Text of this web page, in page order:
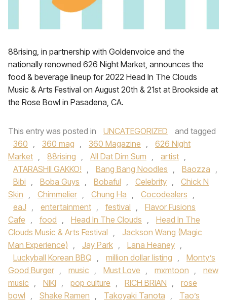
88rising, in partnership with Goldenvoice and the
nationally renowned 626 Night Market, announces the
food & beverage lineup for 2022 Head In The Clouds
Music & Arts Festival on August 20th & 21st at Brookside at
the Rose Bowl in Pasadena, CA.
This entry was posted in UNCATEGORIZED
and tagged
360 , 360 mag , 360 Magazine ,
626 Night
Market , 88rising , All Dat Dim Sum , artist ,
ATARASHII GAKKO! , Bang Bang Noodles , Baozza ,
Bibi , Boba Guys , Bobaful , Celebrity ,
Chick N
Skin , Chimmelier , Chung Ha , Cocodealers ,
eaJ , entertainment , festival ,
Flavor Fusions
Cafe , food , Head In The Clouds ,
Head In The
Clouds Music & Arts Festival ,
Jackson Wang (Magic
Man Experience) , Jay Park , Lana Heaney ,
Luckyball Korean BBQ , million dollar listing ,
Monty’s
Good Burger , music , Must Love , mxmtoon ,
new
music , NIKI , pop culture , RICH BRIAN ,
rose
bowl , Shake Ramen , Takoyaki Tanota ,
Tao’s